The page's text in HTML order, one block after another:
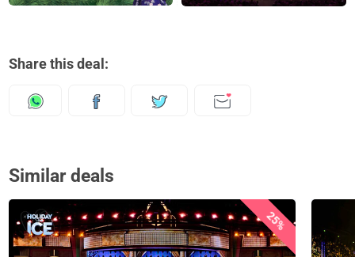
Share this deal:
Similar deals
25%